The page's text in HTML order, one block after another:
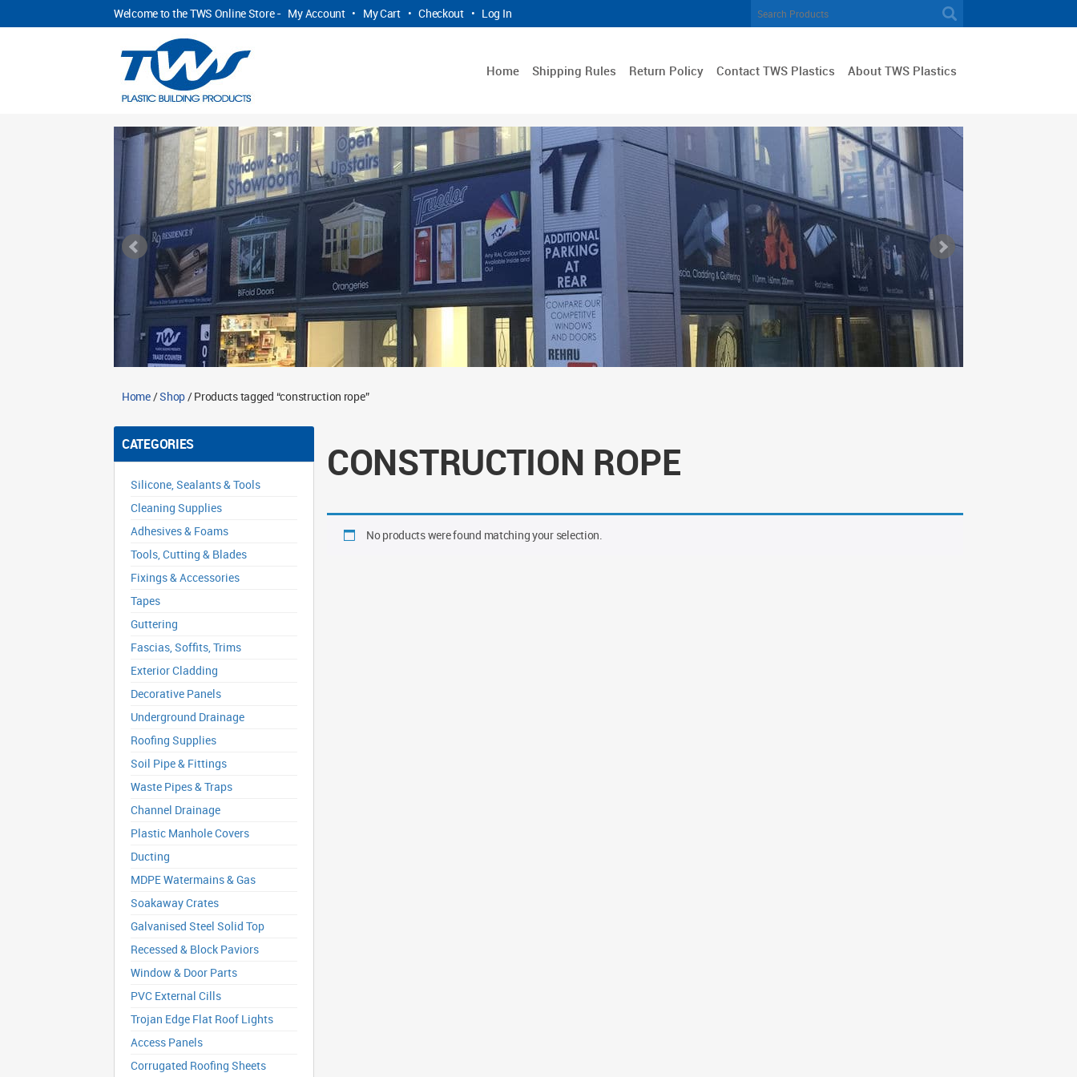
Welcome to the TWS Online Store - My Account • My Cart • Checkout • Log In
Home Shipping Rules Return Policy Contact TWS Plastics About TWS Plastics
Home/Shop/ Products tagged “construction rope”
CATEGORIES
Silicone, Sealants & Tools
Cleaning Supplies
Adhesives & Foams
Tools, Cutting & Blades
Fixings & Accessories
Tapes
Guttering
Fascias, Soffits, Trims
Exterior Cladding
Decorative Panels
Underground Drainage
Roofing Supplies
Soil Pipe & Fittings
Waste Pipes & Traps
Channel Drainage
Plastic Manhole Covers
Ducting
MDPE Watermains & Gas
Soakaway Crates
Galvanised Steel Solid Top
Recessed & Block Paviors
Window & Door Parts
PVC External Cills
Trojan Edge Flat Roof Lights
Access Panels
Corrugated Roofing Sheets
CONSTRUCTION ROPE
No products were found matching your selection.